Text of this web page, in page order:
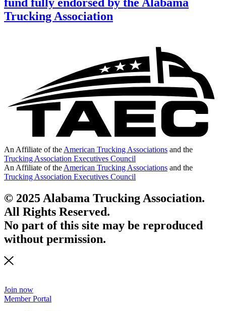
Trucking Association
An Affiliate of the American Trucking Associations and the
Trucking Association Executives Council
An Affiliate of the American Trucking Associations and the
Trucking Association Executives Council
© 2025 Alabama Trucking Association.
All Rights Reserved.
No part of this site may be reproduced
without permission.
Join now
Member Portal